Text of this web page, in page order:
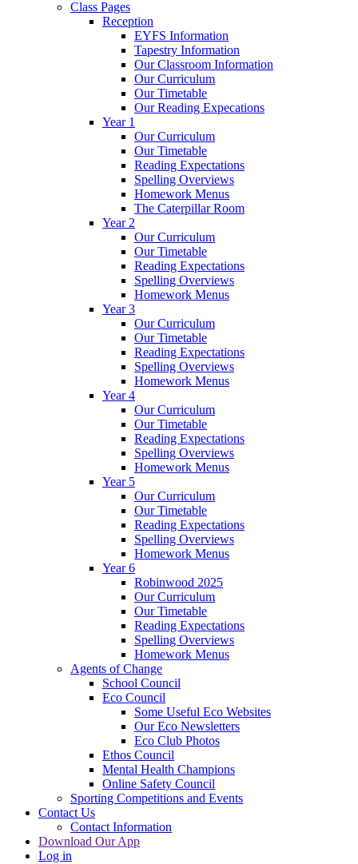
Class Pages
Reception
EYFS Information
Tapestry Information
Our Classroom Information
Our Curriculum
Our Timetable
Our Reading Expecations
Year 1
Our Curriculum
Our Timetable
Reading Expectations
Spelling Overviews
Homework Menus
The Caterpillar Room
Year 2
Our Curriculum
Our Timetable
Reading Expectations
Spelling Overviews
Homework Menus
Year 3
Our Curriculum
Our Timetable
Reading Expectations
Spelling Overviews
Homework Menus
Year 4
Our Curriculum
Our Timetable
Reading Expectations
Spelling Overviews
Homework Menus
Year 5
Our Curriculum
Our Timetable
Reading Expectations
Spelling Overviews
Homework Menus
Year 6
Robinwood 2025
Our Curriculum
Our Timetable
Reading Expectations
Spelling Overviews
Homework Menus
Agents of Change
School Council
Eco Council
Some Useful Eco Websites
Our Eco Newsletters
Eco Club Photos
Ethos Council
Mental Health Champions
Online Safety Council
Sporting Competitions and Events
Contact Us
Contact Information
Download Our App
Log in